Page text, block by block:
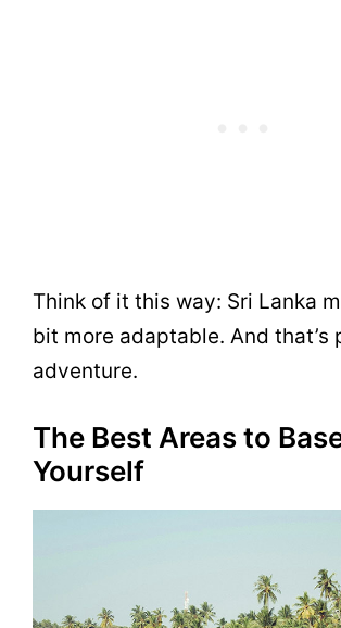
Think of it this way: Sri Lanka
bit more adaptable. And that’s
adventure.
The Best Areas to
Yourself